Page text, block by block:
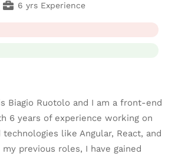
6 yrs Experience
Biagio Ruotolo and I am a front-end
6 years of experience working on
like Angular, React, and
my previous roles, I have gained